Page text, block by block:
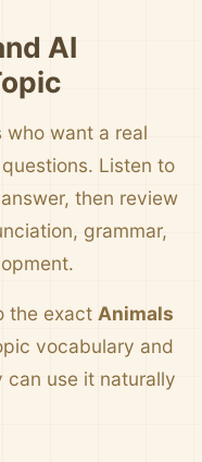
AI
who want a real
Listen to
then review
grammar,
the exact Animals
vocabulary and
use it naturally